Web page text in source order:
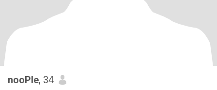
nooPle, 34